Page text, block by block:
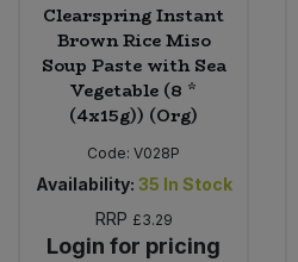
Clearspring Instant
Brown Rice Miso
Soup Paste with Sea
Vegetable (8 *
(4x15g)) (Org)
Code: V028P
Availability: 35 In Stock
RRP £3.29
Login for pricing